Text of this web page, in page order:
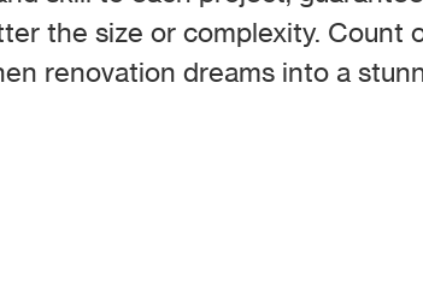
the size or complexity. Count
renovation dreams into a